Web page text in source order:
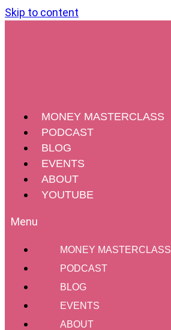
Skip to content
MONEY MASTERCLASS
PODCAST
BLOG
EVENTS
ABOUT
YOUTUBE
MONEY MASTERCLASS
PODCAST
BLOG
EVENTS
ABOUT